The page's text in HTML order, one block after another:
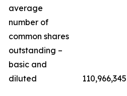
average
number of
common shares
outstanding –
basic and
diluted
110,966,345